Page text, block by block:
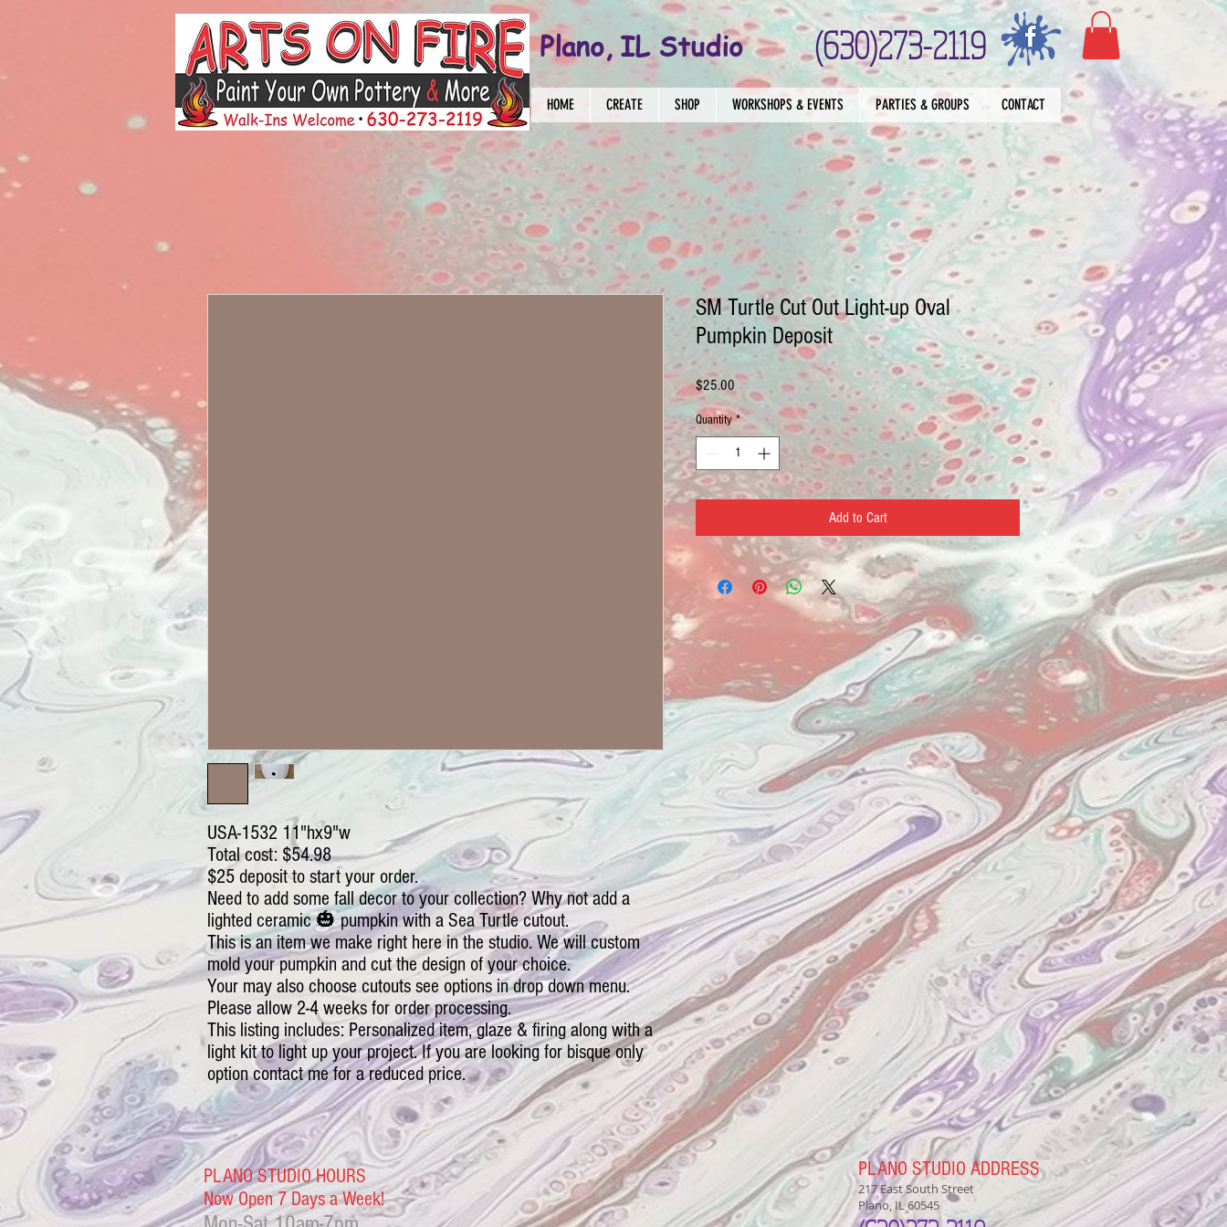
(630)273-2119
Plano, IL Studio
HOME CREATE SHOP WORKSHOPS & EVENTS PARTIES & GROUPS CONTACT
USA-1532 11"hx9"w
Total cost: $54.98
$25 deposit to start your order.
Need to add some fall decor to your collection? Why not add a
lighted ceramic 🎃 pumpkin with a Sea Turtle cutout.
This is an item we make right here in the studio. We will custom
mold your pumpkin and cut the design of your choice.
Your may also choose cutouts see options in drop down menu.
Please allow 2-4 weeks for order processing.
This listing includes: Personalized item, glaze & firing along with a
light kit to light up your project. If you are looking for bisque only
option contact me for a reduced price.
SM Turtle Cut Out Light-up Oval
Pumpkin Deposit
$25.00 Price
Quantity *
Add to Cart
PLANO STUDIO HOURS
Now Open 7 Days a Week!
PLANO STUDIO ADDRESS
217 East South Street
Plano, IL 60545